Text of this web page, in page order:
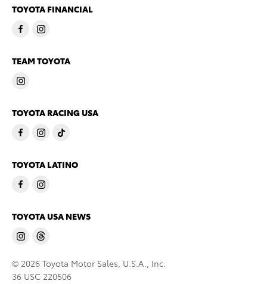
TOYOTA FINANCIAL
TEAM TOYOTA
TOYOTA RACING USA
TOYOTA LATINO
TOYOTA USA NEWS
© 2026 Toyota Motor Sales, U.S.A., Inc.
36 USC 220506